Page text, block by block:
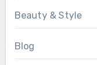
Beauty & Style
Blog